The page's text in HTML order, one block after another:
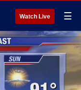
Watch Live ☰